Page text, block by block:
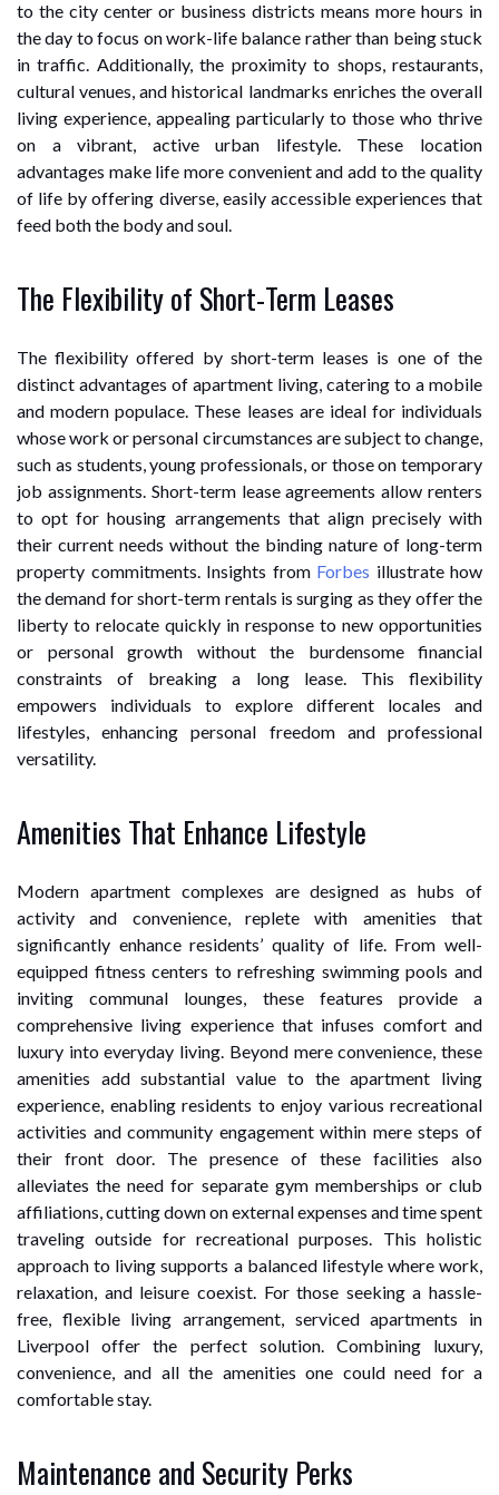
to the city center or business districts means more hours in
the day to focus on work-life balance rather than being stuck
in traffic. Additionally, the proximity to shops, restaurants,
cultural venues, and historical landmarks enriches the overall
living experience, appealing particularly to those who thrive
on a vibrant, active urban lifestyle. These location
advantages make life more convenient and add to the quality
of life by offering diverse, easily accessible experiences that
feed both the body and soul.
The Flexibility of Short-Term Leases
The flexibility offered by short-term leases is one of the
distinct advantages of apartment living, catering to a mobile
and modern populace. These leases are ideal for individuals
whose work or personal circumstances are subject to change,
such as students, young professionals, or those on temporary
job assignments. Short-term lease agreements allow renters
to opt for housing arrangements that align precisely with
their current needs without the binding nature of long-term
property commitments. Insights from Forbes illustrate how
the demand for short-term rentals is surging as they offer the
liberty to relocate quickly in response to new opportunities
or personal growth without the burdensome financial
constraints of breaking a long lease. This flexibility
empowers individuals to explore different locales and
lifestyles, enhancing personal freedom and professional
versatility.
Amenities That Enhance Lifestyle
Modern apartment complexes are designed as hubs of
activity and convenience, replete with amenities that
significantly enhance residents’ quality of life. From well-
equipped fitness centers to refreshing swimming pools and
inviting communal lounges, these features provide a
comprehensive living experience that infuses comfort and
luxury into everyday living. Beyond mere convenience, these
amenities add substantial value to the apartment living
experience, enabling residents to enjoy various recreational
activities and community engagement within mere steps of
their front door. The presence of these facilities also
alleviates the need for separate gym memberships or club
affiliations, cutting down on external expenses and time spent
traveling outside for recreational purposes. This holistic
approach to living supports a balanced lifestyle where work,
relaxation, and leisure coexist. For those seeking a hassle-
free, flexible living arrangement, serviced apartments in
Liverpool offer the perfect solution. Combining luxury,
convenience, and all the amenities one could need for a
comfortable stay.
Maintenance and Security Perks